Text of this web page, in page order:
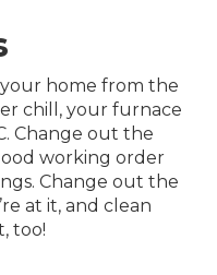
home from the
chill, your furnace
Change out the
working order
Change out the
at it, and clean
too!